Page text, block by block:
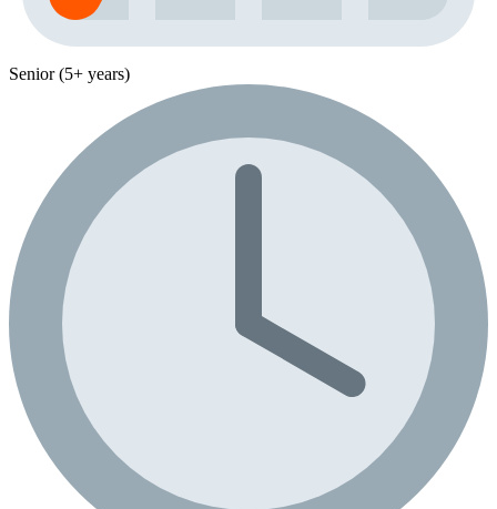
Senior (5+ years)